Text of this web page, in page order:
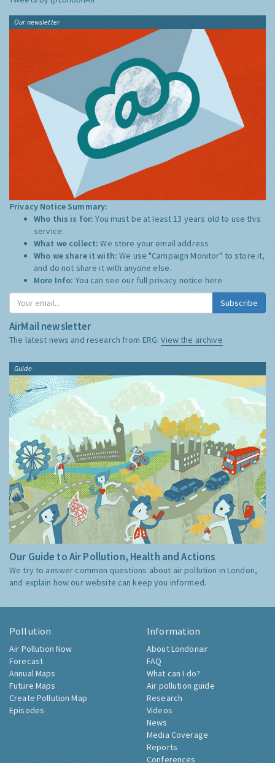
Our newsletter
Privacy Notice Summary:
Who this is for:You must be at least 13 years old to use this
service.
What we collect:We store your email address
Who we share it with:We use "Campaign Monitor" to store it,
and do not share it with anyone else.
More Info: You can see our full privacy notice here
Subscribe
AirMail newsletter
The latest news and research from ERG:View the archive
Guide
Our Guide to Air Pollution, Health and Actions
We try to answer common questions about air pollution in London,
and explain how our website can keep you informed.
Pollution
Air Pollution Now
Forecast
Annual Maps
Future Maps
Create Pollution Map
Episodes
Information
About Londonair
FAQ
What can I do?
Air pollution guide
Research
Videos
News
Media Coverage
Reports
Conferences